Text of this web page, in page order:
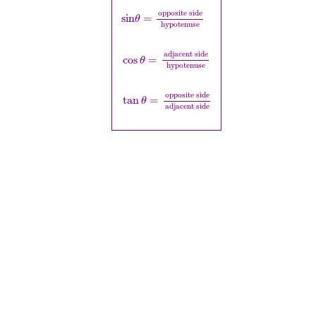
sinθ =
opposite side
hypotenuse
cosθ =
adjacent side
hypotenuse
tanθ =
opposite side
adjacent side